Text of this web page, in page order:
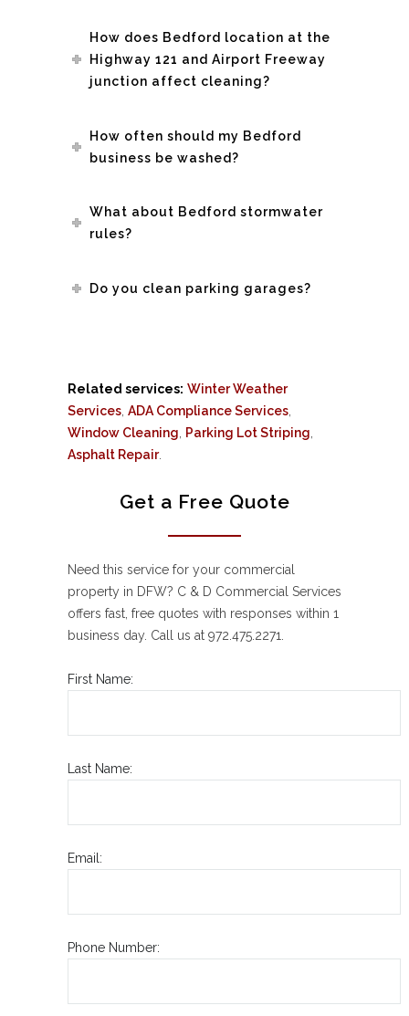
How does Bedford location at the
Highway 121 and Airport Freeway
junction affect cleaning?
How often should my Bedford
business be washed?
What about Bedford stormwater
rules?
Do you clean parking garages?
Related services: Winter Weather
Services ADA Compliance Services
Window Cleaning
Parking Lot Striping
Asphalt Repair.
Get a Free Quote
Need this service for your commercial
property in DFW? C & D Commercial Services
offers fast, free quotes with responses within 1
business day. Call us at 972.475.2271.
First Name:
Last Name:
Email:
Phone Number: